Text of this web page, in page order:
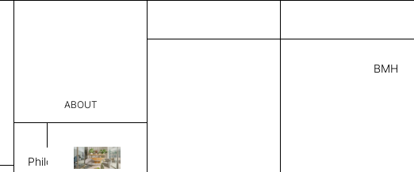
ABOUT
Philosophy
BMH
3,005.00
PL 20252721 C
THK 0.29"